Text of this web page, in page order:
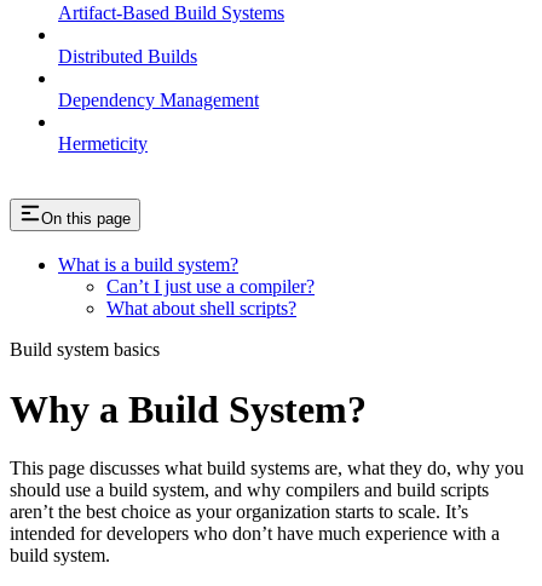
Artifact-Based Build Systems
Distributed Builds
Dependency Management
Hermeticity
On this page
What is a build system?
Can’t I just use a compiler?
What about shell scripts?
Build system basics
Why a Build System?
This page discusses what build systems are, what they do, why you
should use a build system, and why compilers and build scripts
aren’t the best choice as your organization starts to scale. It’s
intended for developers who don’t have much experience with a
build system.